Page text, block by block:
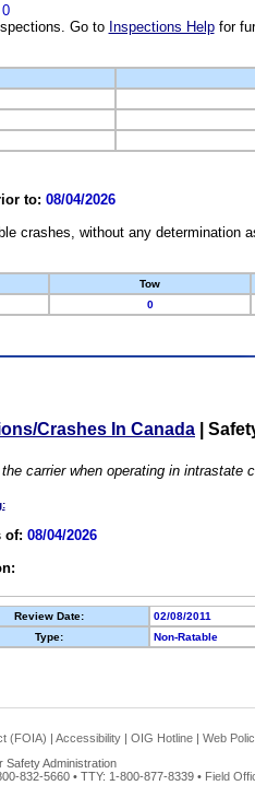
0
Go to Inspections Helpfor
to: 08/04/2026
crashes, without any determination
Tow
0
Crashes In Canada
carrier when operating in intrastate
of: 08/04/2026
Review Date:
02/08/2011
Type: Non-Ratable
(FOIA) | Accessibility | OIG Hotline | Web
Safety Administration
832-5660 • TTY: 1-800-877-8339 • Field